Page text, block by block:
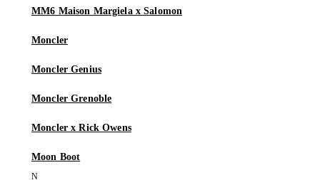
MM6 Maison Margiela x Salomon
Moncler
Moncler Genius
Moncler Grenoble
Moncler x Rick Owens
Moon Boot